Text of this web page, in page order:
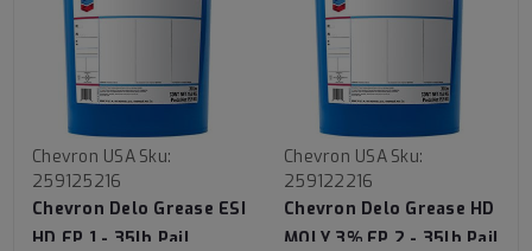
Chevron USA Sku:
259125216
Chevron Delo Grease ESI
HD EP 1 - 35lb Pail
Chevron USA Sku:
259122216
Chevron Delo Grease HD
MOLY 3% EP 2 - 35lb Pail